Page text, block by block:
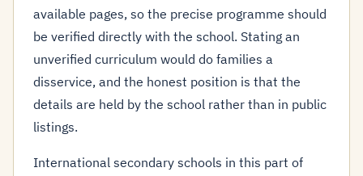
available pages, so the precise programme should
be verified directly with the school. Stating an
unverified curriculum would do families a
disservice, and the honest position is that the
details are held by the school rather than in public
listings.
International secondary schools in this part of